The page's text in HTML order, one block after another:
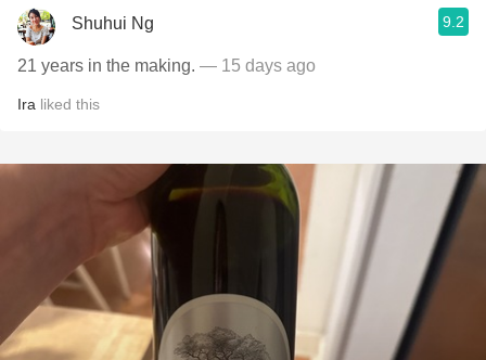
Shuhui Ng 9.2
21 years in the making. — 15 days ago
Ira liked this